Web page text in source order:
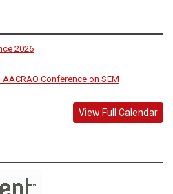
2026
Conference on SEM
View Full Calendar